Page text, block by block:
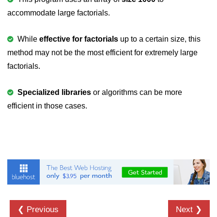
Strong number in C
Itoa function in C
Extra long factorials in C
Lcm of two numbers in C
Memory Layout in C
accommodate large factorials.
While effective for factorials up to a certain size, this
method may not be the most efficient for extremely large
factorials.
Specialized libraries or algorithms can be more
efficient in those cases.
❮ Previous Next ❯